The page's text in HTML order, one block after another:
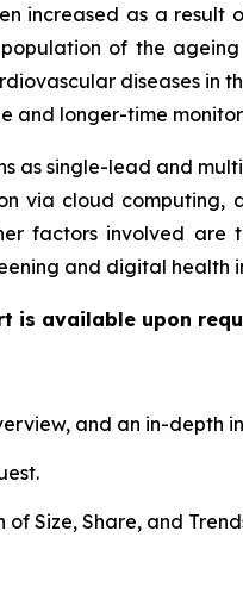
increased as a
of the
diseases
and longer-time
as single-lead and
via cloud
factors involved
and digital
is available upon
and an in-depth
Size, Share, and